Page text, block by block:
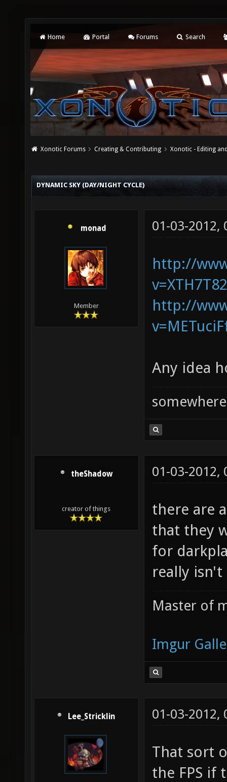
Home Portal Forums Search
Xonotic Forums Creating & Contributing Xonotic - Editing
DYNAMIC SKY (DAY/NIGHT CYCLE)
monad
Member
01-03-2012,
http://
http://
Any idea
somewhere
theShadow
creator of things
01-03-2012,
there are
that they
for
really
Master of
Imgur
Lee_Stricklin 01-03-2012,
That sort
the FPS if